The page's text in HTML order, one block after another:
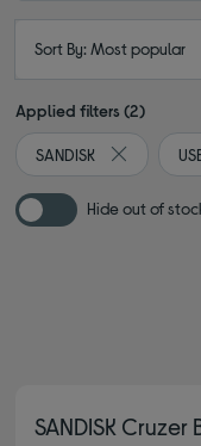
Sort By: Most popular
Applied filters (2)
SANDISK
Remove
Hide out of
SANDISK